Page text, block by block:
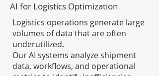
AI for Logistics Optimization
Logistics operations generate large
volumes of data that are often
underutilized.
Our AI systems analyze shipment
data, workflows, and operational